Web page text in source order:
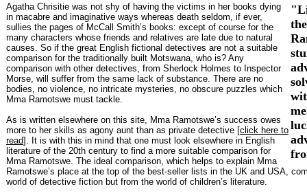
Agatha Chrisitie was not shy of having the victims in her books dying
in macabre and imaginative ways whereas death seldom, if ever,
sullies the pages of McCall Smith’s books: except of course for the
many characters whose friends and relatives are late due to natural
causes. So if the great English fictional detectives are not a suitable
comparison for the traditionally built Motswana, who is? Any
comparison with other detectives, from Sherlock Holmes to Inspector
Morse, will suffer from the same lack of substance. There are no
bodies, no violence, no intricate mysteries, no obscure puzzles which
Mma Ramotswe must tackle.
As is written elsewhere on this site, Mma Ramotswe’s success owes
more to her skills as agony aunt than as private detective [click here to
read]. It is with this in mind that one must look elsewhere in English
literature of the 20th century to find a more suitable comparison for
Mma Ramotswe. The ideal comparison, which helps to explain Mma
Ramotswe’s place at the top of the best-seller lists in the UK and USA,
world of detective fiction but from the world of children’s literature.